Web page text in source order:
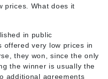
prices. What does it
in public
offered very low prices in
they won, since the only
the winner is usually the
additional agreements